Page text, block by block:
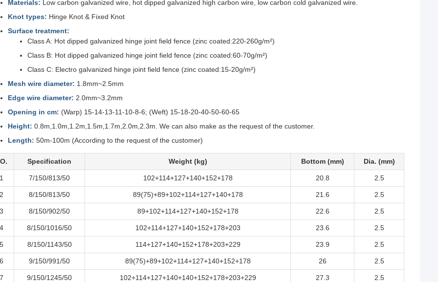
Materials: Low carbon galvanized wire, hot dipped galvanized high carbon wire, low carbon cold galvanized wire.
Knot types: Hinge Knot & Fixed Knot
Surface treatment:
Class A: Hot dipped galvanized hinge joint field fence (zinc coated:220-260g/m²)
Class B: Hot dipped galvanized hinge joint field fence (zinc coated:60-70g/m²)
Class C: Electro galvanized hinge joint field fence (zinc coated:15-20g/m²)
Mesh wire diameter: 1.8mm~2.5mm
Edge wire diameter: 2.0mm~3.2mm
Opening in cm: (Warp) 15-14-13-11-10-8-6; (Weft) 15-18-20-40-50-60-65
Height: 0.8m,1.0m,1.2m,1.5m,1.7m,2.0m,2.3m. We can also make as the request of the customer.
Length: 50m-100m (According to the request of the customer)
Specification Weight (kg) Bottom (mm) Dia. (mm)
7/150/813/50 102+114+127+140+152+178 20.8 2.5
8/150/813/50 89(75)+89+102+114+127+140+178 21.6 2.5
8/150/902/50 89+102+114+127+140+152+178 22.6 2.5
8/150/1016/50 102+114+127+140+152+178+203 23.6 2.5
8/150/1143/50 114+127+140+152+178+203+229 23.9 2.5
9/150/991/50 89(75)+89+102+114+127+140+152+178 26 2.5
9/150/1245/50 102+114+127+140+140+152+178+203+229 27.3 2.5